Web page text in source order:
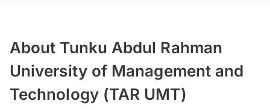
About Tunku Abdul Rahman
University of Management and
Technology (TAR UMT)